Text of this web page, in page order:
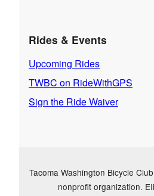
Rides & Events
Upcoming Rides
TWBC on RideWithGPS
Sign the Ride Waiver
Tacoma Washington Bicycle
nonprofit organization.